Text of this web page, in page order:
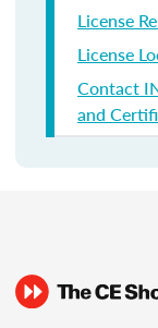
License
License
Contact
and